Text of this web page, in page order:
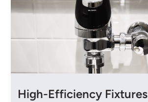
High-Efficiency Fixtures